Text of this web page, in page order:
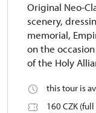
Original Neo-
scenery,
memorial,
on the
of the Holy
this tour is
160 CZK